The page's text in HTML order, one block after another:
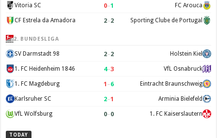
Vitoria SC 0–1 FC Arouca
CF Estrela da Amadora 2–2 Sporting Clube de Portugal
2. BUNDESLIGA
SV Darmstadt 98 2–2 Holstein Kiel
1. FC Heidenheim 1846 4–3 VfL Osnabruck
1. FC Magdeburg 1 –6 Eintracht Braunschweig
Karlsruher SC 2–1 Arminia Bielefeld
VfL Wolfsburg 0–0 1. FC Kaiserslautern
TODAY